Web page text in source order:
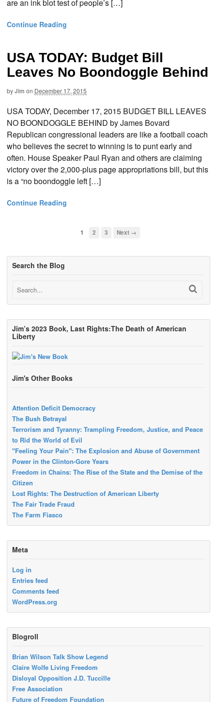
are an ink blot test of people’s […]
Continue Reading
USA TODAY: Budget Bill
Leaves No Boondoggle Behind
byJim on December 17, 2015
USA TODAY, December 17, 2015 BUDGET BILL LEAVES
NO BOONDOGGLE BEHIND by James Bovard
Republican congressional leaders are like a football coach
who believes the secret to winning is to punt early and
often. House Speaker Paul Ryan and others are claiming
victory over the 2,000-plus page appropriations bill, but this
is a “no boondoggle left […]
Continue Reading
1 2 3 Next →
Search the Blog
Jim’s 2023 Book, Last Rights:The Death of American
Liberty
Jim's Other Books
Attention Deficit Democracy
The Bush Betrayal
Terrorism and Tyranny: Trampling Freedom, Justice, and Peace
to Rid the World of Evil
"Feeling Your Pain": The Explosion and Abuse of Government
Power in the Clinton-Gore Years
Freedom in Chains: The Rise of the State and the Demise of the
Citizen
Lost Rights: The Destruction of American Liberty
The Fair Trade Fraud
The Farm Fiasco
Meta
Log in
Entries feed
Comments feed
WordPress.org
Blogroll
Brian Wilson Talk Show Legend
Claire Wolfe Living Freedom
Disloyal Opposition J.D. Tuccille
Free Association
Future of Freedom Foundation